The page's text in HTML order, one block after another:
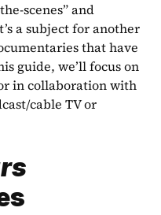
scenes” and
a subject for another
that have
guide, we’ll focus on
in collaboration with
cable TV or